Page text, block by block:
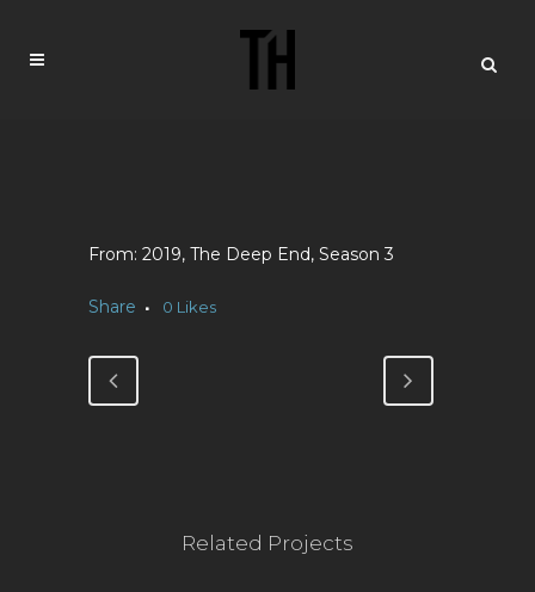
2019, The Deep End, Season 3
Share 0 Likes
Related Projects